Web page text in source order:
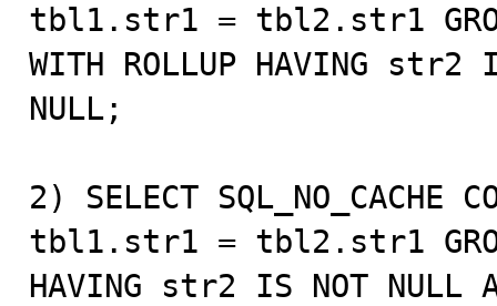
tbl1.str1 = tbl2.str1
WITH ROLLUP HAVING
NULL;
2) SELECT
tbl1.str1 = tbl2.str1
HAVING str2 IS NOT NULL